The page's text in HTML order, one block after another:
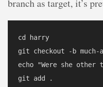
branch as target, it’s
cd harry
git checkout -b much-
echo "Were she other
git add .